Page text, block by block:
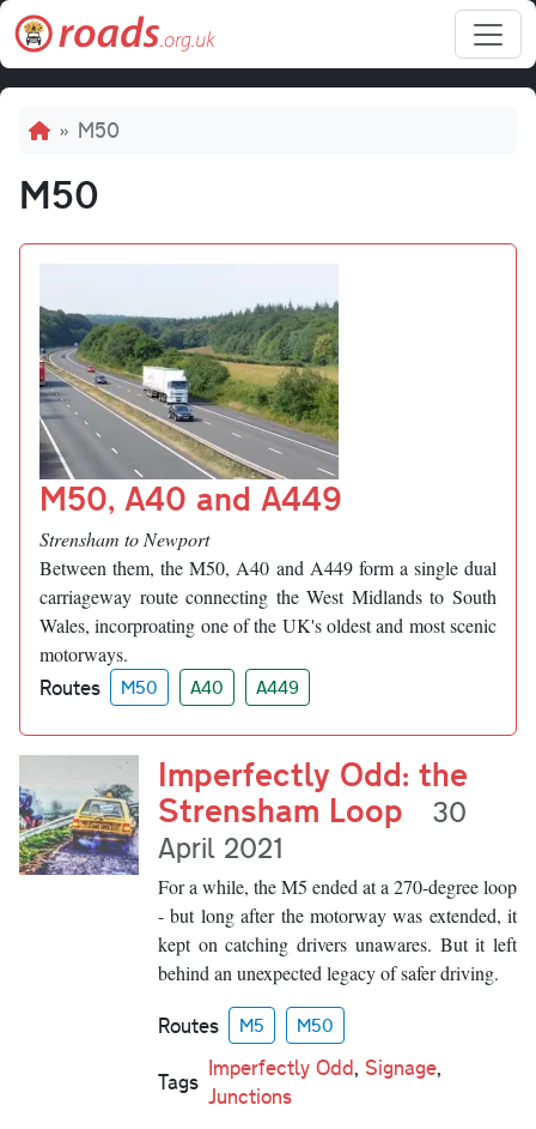
Skip to main content
Breadcrumb
M50
M50
M50, A40 and A449
Strensham to Newport
Between them, the M50, A40 and A449 form a single dual
carriageway route connecting the West Midlands to South
Wales, incorproating one of the UK's oldest and most scenic
motorways.
Routes M50 A40 A449
Imperfectly Odd: the
Strensham Loop
30
April 2021
For a while, the M5 ended at a 270-degree loop
- but long after the motorway was extended, it
kept on catching drivers unawares. But it left
behind an unexpected legacy of safer driving.
Routes M5 M50
Tags
Imperfectly Odd, Signage,
Junctions